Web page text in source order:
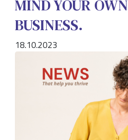
MIND YOUR OWN
BUSINESS.
18.10.2023